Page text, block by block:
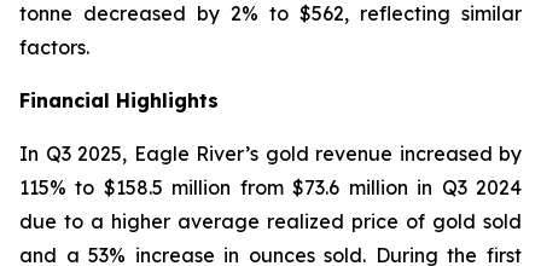
tonne decreased by 2% to $562, reflecting similar
factors.
Financial Highlights
In Q3 2025, Eagle River’s gold revenue increased by
115% to $158.5 million from $73.6 million in Q3 2024
due to a higher average realized price of gold sold
and a 53% increase in ounces sold. During the first